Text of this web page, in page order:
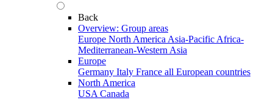
Back
Overview: Group areas
Europe North America Asia-Pacific Africa-
Mediterranean-Western Asia
Europe
Germany Italy France all European countries
North America
USA Canada